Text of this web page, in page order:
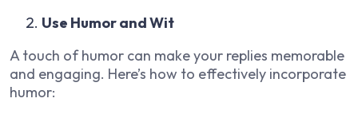
Use Humor and Wit
A touch of humor can make your replies memorable
and engaging. Here’s how to effectively incorporate
humor: